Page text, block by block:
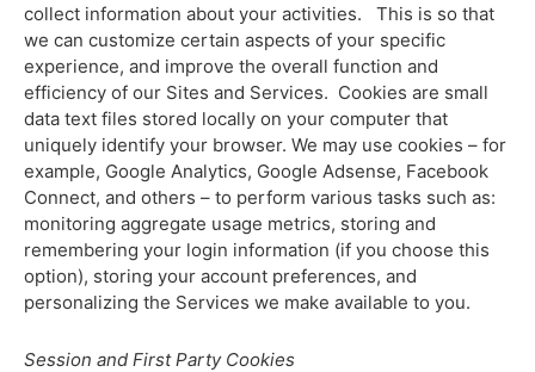
collect information about your activities. This is so that
we can customize certain aspects of your specific
experience, and improve the overall function and
efficiency of our Sites and Services. Cookies are small
data text files stored locally on your computer that
uniquely identify your browser. We may use cookies – for
example, Google Analytics, Google Adsense, Facebook
Connect, and others – to perform various tasks such as:
monitoring aggregate usage metrics, storing and
remembering your login information (if you choose this
option), storing your account preferences, and
personalizing the Services we make available to you.
Session and First Party Cookies